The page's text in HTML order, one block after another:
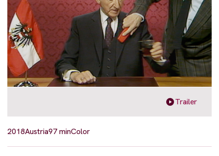
Trailer
2018Austria97 minColor